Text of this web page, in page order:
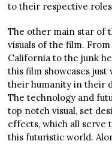
to their respective
The other main star of
visuals of the film.
California to the junk
this film showcases just
their humanity in their
The technology and
top notch visual, set
effects, which all
this futuristic world.